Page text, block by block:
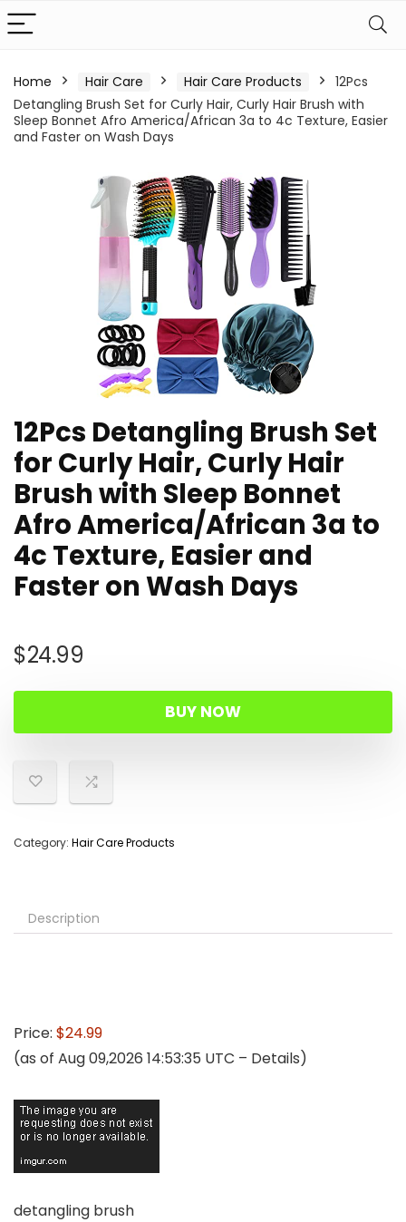
Home Hair Care Hair Care Products
12Pcs
Detangling Brush Set for Curly Hair, Curly Hair Brush with
Sleep Bonnet Afro America/African 3a to 4c Texture, Easier
and Faster on Wash Days
12Pcs Detangling Brush Set
for Curly Hair, Curly Hair
Brush with Sleep Bonnet
Afro America/African 3a to
4c Texture, Easier and
Faster on Wash Days
$24.99
BUY NOW
Category: Hair Care Products
Description
Price: $24.99
(as of Aug 09,2026 14:53:35 UTC – Details)
detangling brush